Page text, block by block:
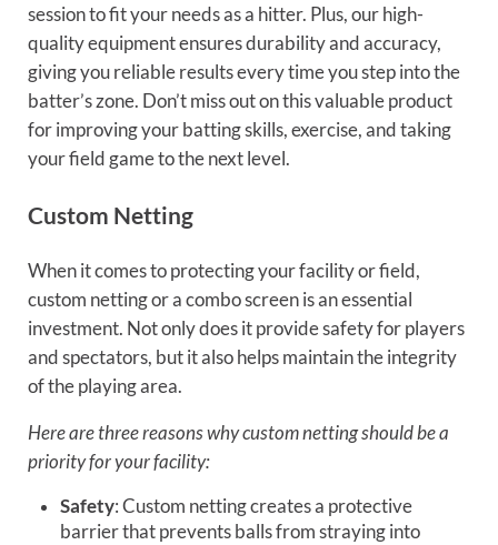
session to fit your needs as a hitter. Plus, our high-
quality equipment ensures durability and accuracy,
giving you reliable results every time you step into the
batter’s zone. Don’t miss out on this valuable product
for improving your batting skills, exercise, and taking
your field game to the next level.
Custom Netting
When it comes to protecting your facility or field,
custom netting or a combo screen is an essential
investment. Not only does it provide safety for players
and spectators, but it also helps maintain the integrity
of the playing area.
Here are three reasons why custom netting should be a
priority for your facility:
Safety: Custom netting creates a protective
barrier that prevents balls from straying into